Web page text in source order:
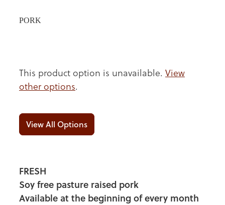
PORK
This product option is unavailable. View
other options.
View All Options
FRESH
Soy free pasture raised pork
Available at the beginning of every month